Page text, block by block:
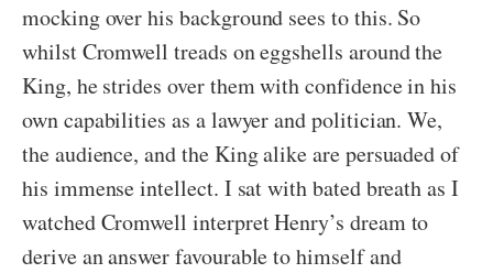
mocking over his background sees to this. So
whilst Cromwell treads on eggshells around the
King, he strides over them with confidence in his
own capabilities as a lawyer and politician. We,
the audience, and the King alike are persuaded of
his immense intellect. I sat with bated breath as I
watched Cromwell interpret Henry’s dream to
derive an answer favourable to himself and